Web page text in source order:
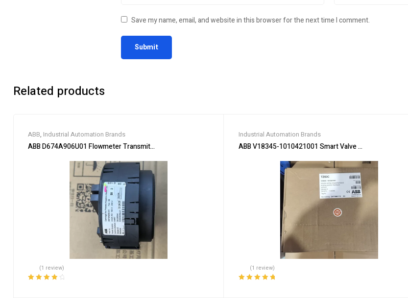
Save my name, email, and website in this browser for the next time I comment.
Related products
ABB, Industrial Automation Brands
ABB D674A906U01 Flowmeter Transmitter Module
(1 review)
Industrial Automation Brands
ABB V18345-1010421001 Smart Valve Positioner
(1 review)